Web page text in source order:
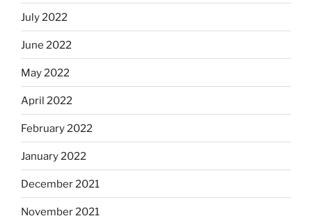
July 2022
June 2022
May 2022
April 2022
February 2022
January 2022
December 2021
November 2021